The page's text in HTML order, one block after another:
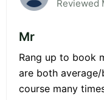
Reviewed
Mr
Rang up to book
are both
course many